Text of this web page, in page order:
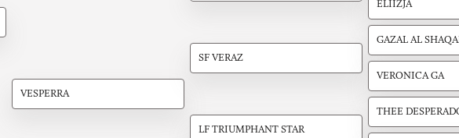
VESPERRA
SF VERAZ
LF TRIUMPHANT STAR
ELIIZJA
GAZAL AL
VERONICA GA
THEE